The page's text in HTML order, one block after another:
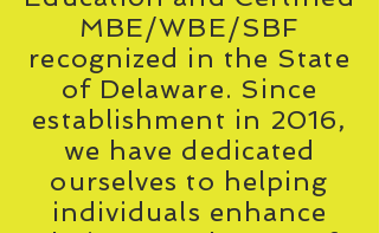
MBE/WBE/SBF
recognized in the State
of Delaware. Since
establishment in 2016,
we have dedicated
ourselves to helping
individuals enhance